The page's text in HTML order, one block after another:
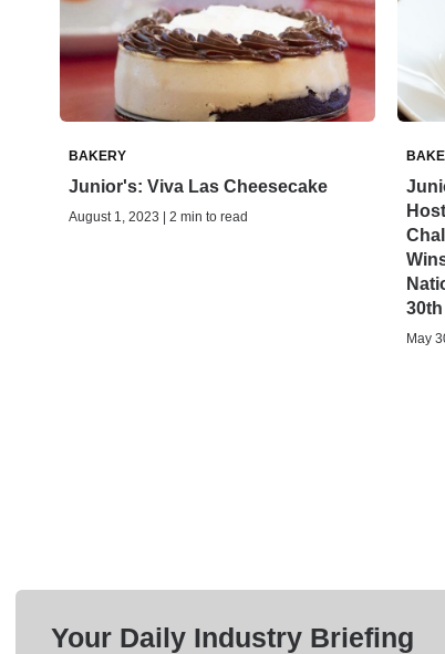
BAKERY
Junior's: Viva Las Cheesecake
August 1, 2023 | 2 min to read
30th
May
Your Daily Industry Briefing